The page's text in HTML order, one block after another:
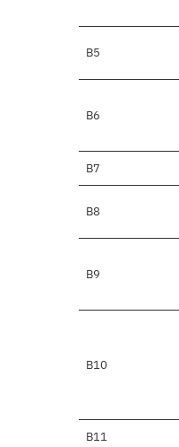
B5
B6
B7
B8
B9
B10
B11